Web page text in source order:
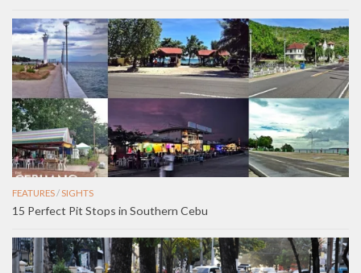
FEATURES/ SIGHTS
15 Perfect Pit Stops in Southern Cebu